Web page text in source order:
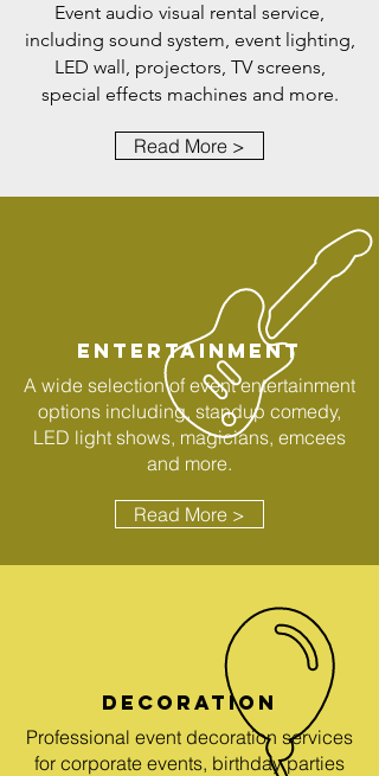
Event audio visual rental service,
including sound system, event lighting,
LED wall, projectors, TV screens,
special effects machines and more.
Read More >
ENTERTAINMENT
A wide selection of event entertainment
options including, standup comedy,
LED light shows, magicians, emcees
and more.
Read More >
DECORATION
Professional event decoration services
for corporate events, birthday parties